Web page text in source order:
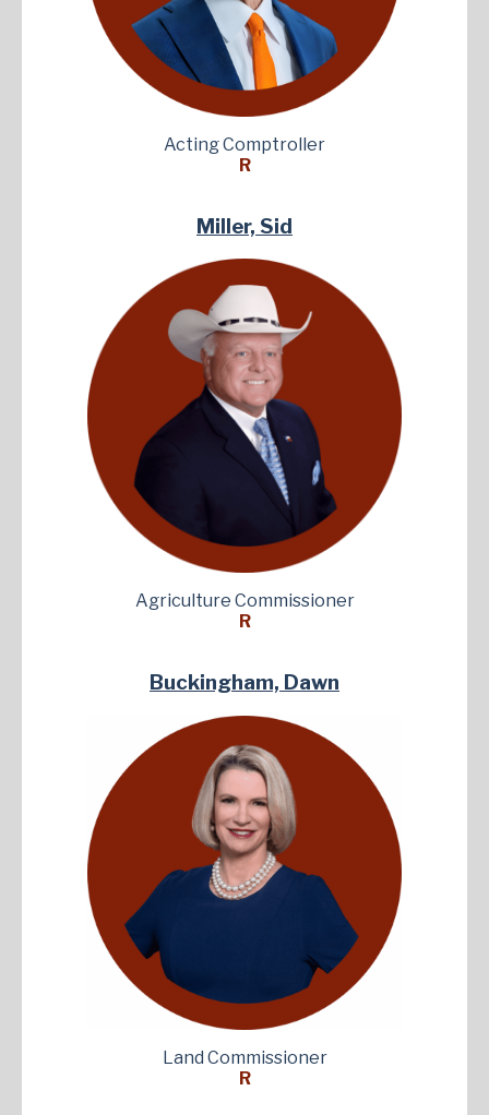
Acting Comptroller
R
Miller, Sid
Agriculture Commissioner
R
Buckingham, Dawn
Land Commissioner
R